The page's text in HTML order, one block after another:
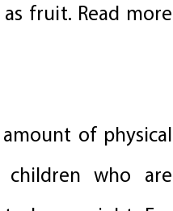
fruit. Read more
of physical
who are